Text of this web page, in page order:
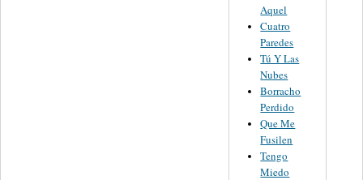
Aquel
Cuatro
Paredes
Tú Y Las
Nubes
Borracho
Perdido
Que Me
Fusilen
Tengo
Miedo